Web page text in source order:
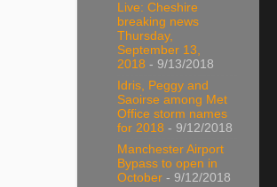
Live: Cheshire
breaking news
Thursday,
September 13,
2018 - 9/13/2018
Idris, Peggy and
Saoirse among Met
Office storm names
for 2018 - 9/12/2018
Manchester Airport
Bypass to open in
October - 9/12/2018